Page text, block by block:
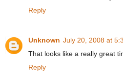
Reply
Unknown July 20, 2008 at
That looks like a really great
Reply